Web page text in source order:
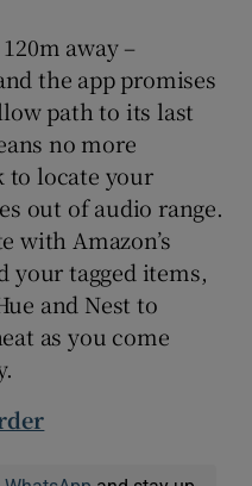
away –
the app promises
path to its last
no more
to locate your
out of audio range.
with Amazon’s
your tagged items,
and Nest to
as you come